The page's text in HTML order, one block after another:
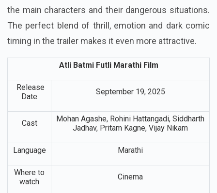
the main characters and their dangerous situations.
The perfect blend of thrill, emotion and dark comic
timing in the trailer makes it even more attractive.
Atli Batmi Futli Marathi Film
Release
Date
September 19, 2025
Cast
Mohan Agashe, Rohini Hattangadi, Siddharth
Jadhav, Pritam Kagne, Vijay Nikam
Language Marathi
Where to
watch
Cinema